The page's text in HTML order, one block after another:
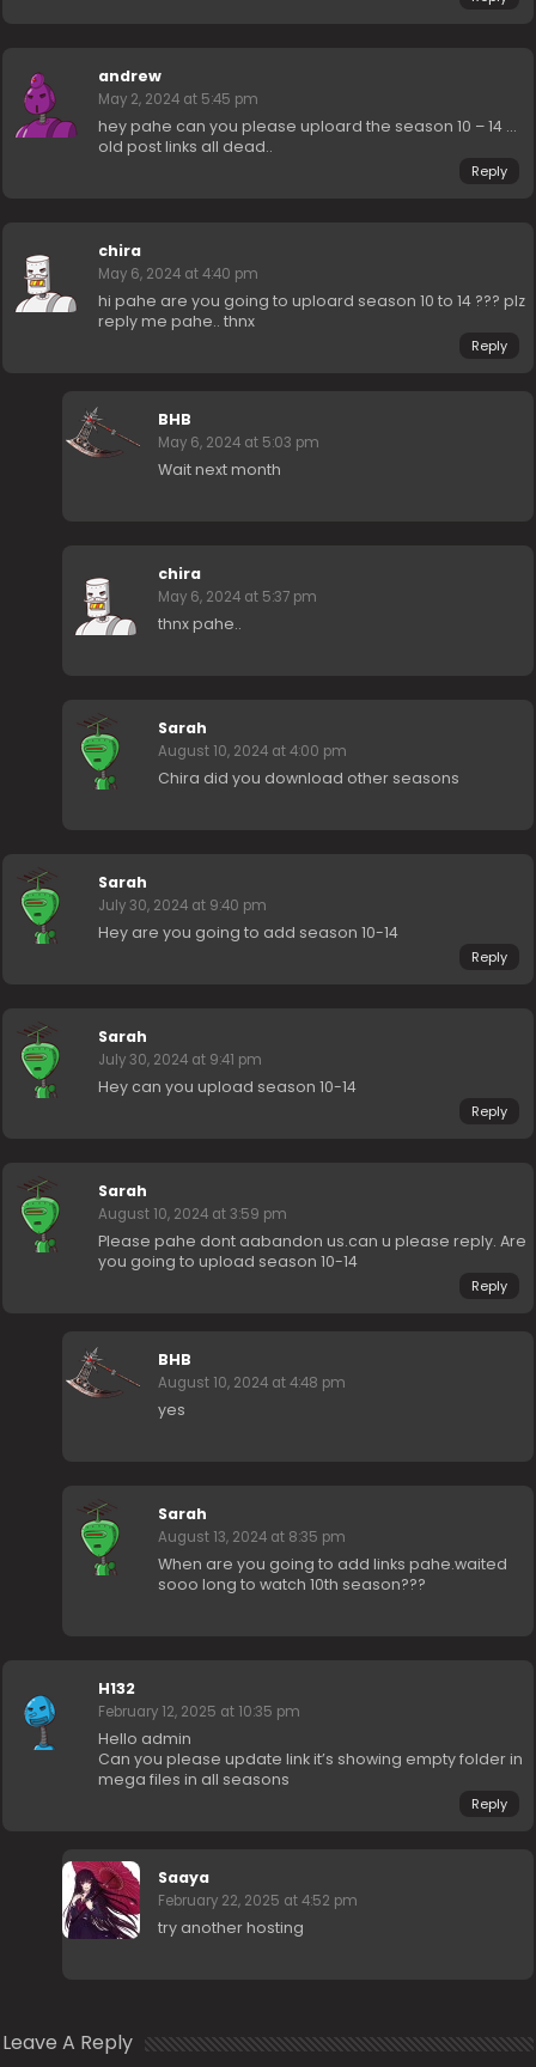
andrew
May 2, 2024 at 5:45 pm
hey pahe can you please uploard the season 10 – 14 …
old post links all dead..
Reply
chira
May 6, 2024 at 4:40 pm
hi pahe are you going to uploard season 10 to 14 ??? plz
reply me pahe.. thnx
Reply
BHB
May 6, 2024 at 5:03 pm
Wait next month
chira
May 6, 2024 at 5:37 pm
thnx pahe..
Sarah
August 10, 2024 at 4:00 pm
Chira did you download other seasons
Sarah
July 30, 2024 at 9:40 pm
Hey are you going to add season 10-14
Reply
Sarah
July 30, 2024 at 9:41 pm
Hey can you upload season 10-14
Reply
Sarah
August 10, 2024 at 3:59 pm
Please pahe dont aabandon us.can u please reply. Are
you going to upload season 10-14
Reply
BHB
August 10, 2024 at 4:48 pm
yes
Sarah
August 13, 2024 at 8:35 pm
When are you going to add links pahe.waited
sooo long to watch 10th season???
H132
February 12, 2025 at 10:35 pm
Hello admin
Can you please update link it’s showing empty folder in
mega files in all seasons
Reply
Saaya
February 22, 2025 at 4:52 pm
try another hosting
Leave A Reply